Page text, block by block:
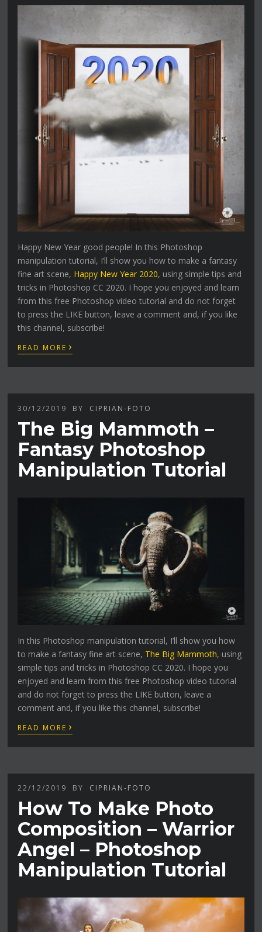
Happy New Year good people! In this Photoshop
manipulation tutorial, I’ll show you how to make a fantasy
fine art scene, Happy New Year 2020, using simple tips and
tricks in Photoshop CC 2020. I hope you enjoyed and learn
from this free Photoshop video tutorial and do not forget
to press the LIKE button, leave a comment and, if you like
this channel, subscribe!
READ MORE ›
30/12/2019 BY CIPRIAN-FOTO
The Big Mammoth –
Fantasy Photoshop
Manipulation Tutorial
In this Photoshop manipulation tutorial, I’ll show you how
to make a fantasy fine art scene, The Big Mammoth, using
simple tips and tricks in Photoshop CC 2020. I hope you
enjoyed and learn from this free Photoshop video tutorial
and do not forget to press the LIKE button, leave a
comment and, if you like this channel, subscribe!
READ MORE ›
22/12/2019 BY CIPRIAN-FOTO
How To Make Photo
Composition – Warrior
Angel – Photoshop
Manipulation Tutorial